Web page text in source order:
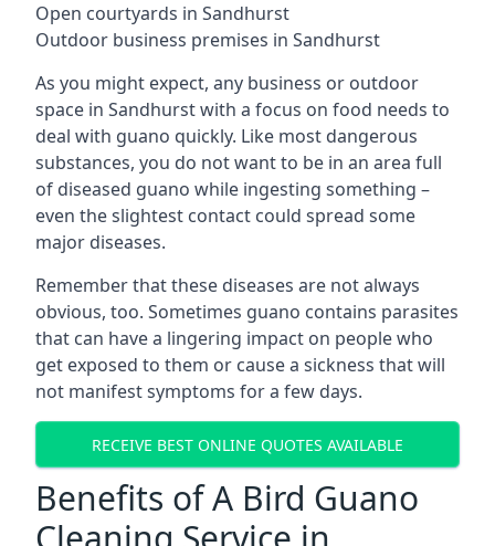
Open courtyards in Sandhurst
Outdoor business premises in Sandhurst
As you might expect, any business or outdoor
space in Sandhurst with a focus on food needs to
deal with guano quickly. Like most dangerous
substances, you do not want to be in an area full
of diseased guano while ingesting something –
even the slightest contact could spread some
major diseases.
Remember that these diseases are not always
obvious, too. Sometimes guano contains parasites
that can have a lingering impact on people who
get exposed to them or cause a sickness that will
not manifest symptoms for a few days.
RECEIVE BEST ONLINE QUOTES AVAILABLE
Benefits of A Bird Guano